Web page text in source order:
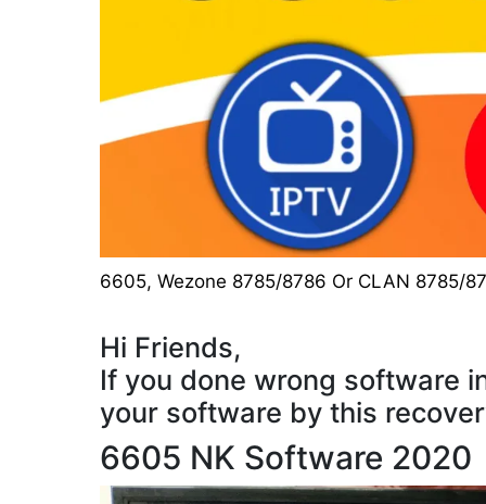
6605, Wezone 8785/8786 Or CLAN 8785/
Hi Friends,
If you done wrong software
your software by this
6605 NK Software 2020